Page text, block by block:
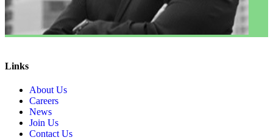
Links
About Us
Careers
News
Join Us
Contact Us